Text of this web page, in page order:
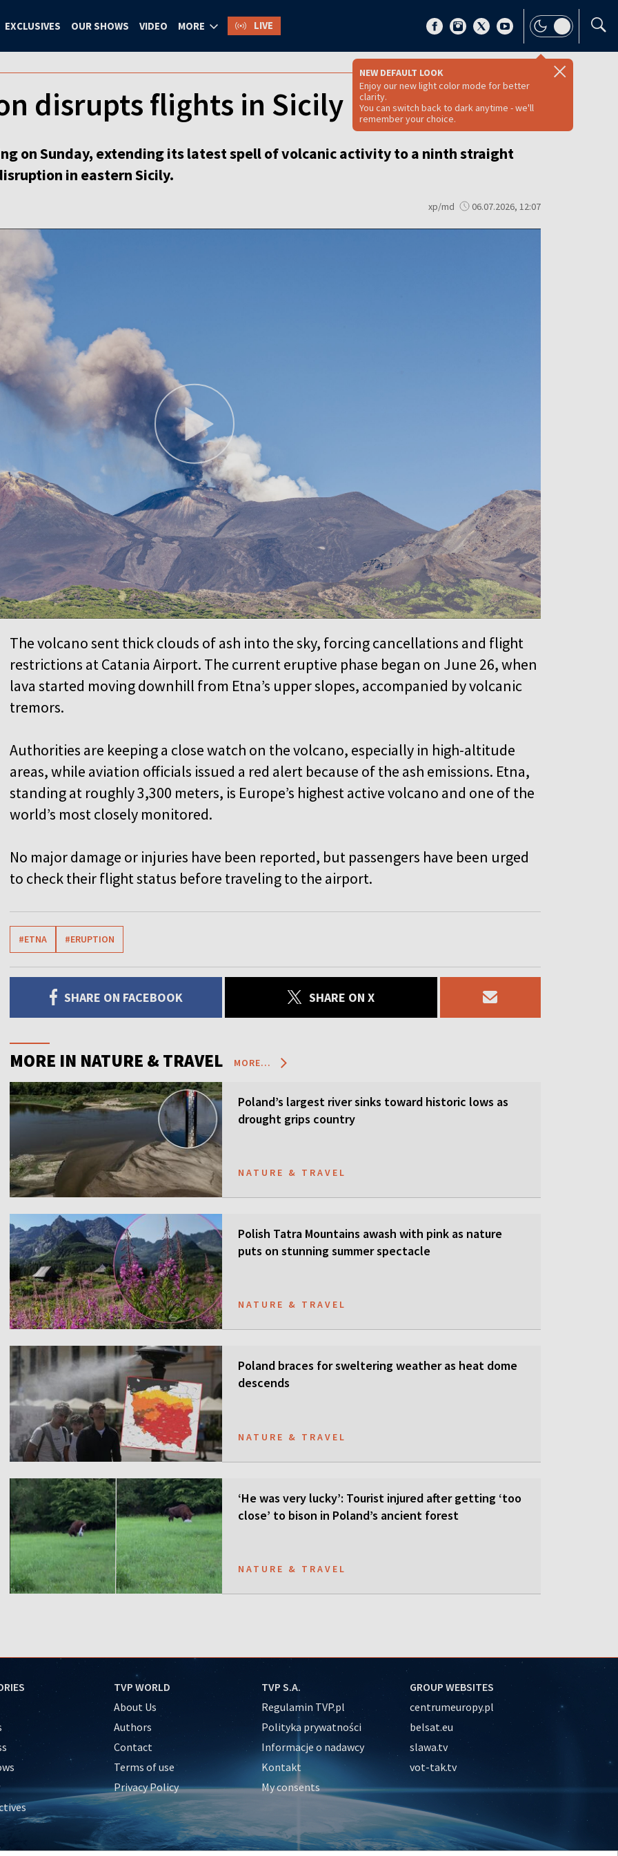
EXCLUSIVES OUR SHOWS VIDEO MORE LIVE
NEW DEFAULT LOOK
Enjoy our new light color mode for better
clarity.
You can switch back to dark anytime - we'll
remember your choice.
disrupts flights in Sicily
on Sunday, extending its latest spell of volcanic activity to a ninth straight
in eastern Sicily.
xp/md 06.07.2026, 12:07
The volcano sent thick clouds of ash into the sky, forcing cancellations and flight
restrictions at Catania Airport. The current eruptive phase began on June 26, when
lava started moving downhill from Etna’s upper slopes, accompanied by volcanic
tremors.
Authorities are keeping a close watch on the volcano, especially in high-altitude
areas, while aviation officials issued a red alert because of the ash emissions. Etna,
standing at roughly 3,300 meters, is Europe’s highest active volcano and one of the
world’s most closely monitored.
No major damage or injuries have been reported, but passengers have been urged
to check their flight status before traveling to the airport.
#ETNA #ERUPTION
SHARE ON FACEBOOK SHARE ON X
MORE IN NATURE & TRAVEL MORE...
Poland’s largest river sinks toward historic lows as
drought grips country
NATURE & TRAVEL
Polish Tatra Mountains awash with pink as nature
puts on stunning summer spectacle
NATURE & TRAVEL
Poland braces for sweltering weather as heat dome
descends
NATURE & TRAVEL
‘He was very lucky’: Tourist injured after getting ‘too
close’ to bison in Poland’s ancient forest
NATURE & TRAVEL
TVP WORLD
About Us
Authors
Contact
Terms of use
Privacy Policy
TVP S.A.
Regulamin TVP.pl
Polityka prywatności
Informacje o nadawcy
Kontakt
My consents
GROUP WEBSITES
centrumeuropy.pl
belsat.eu
slawa.tv
vot-tak.tv